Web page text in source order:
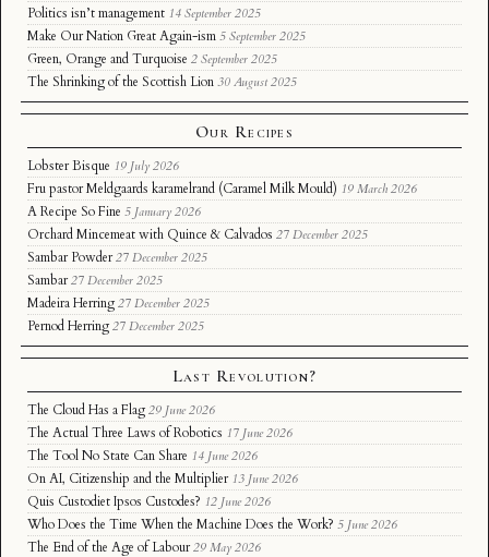
Politics isn’t management 14 September 2025
Make Our Nation Great Again-ism 5 September 2025
Green, Orange and Turquoise 2 September 2025
The Shrinking of the Scottish Lion 30 August 2025
Our Recipes
Lobster Bisque 19 July 2026
Fru pastor Meldgaards karamelrand (Caramel Milk Mould) 19 March 2026
A Recipe So Fine 5 January 2026
Orchard Mincemeat with Quince & Calvados 27 December 2025
Sambar Powder 27 December 2025
Sambar 27 December 2025
Madeira Herring 27 December 2025
Pernod Herring 27 December 2025
Last Revolution?
The Cloud Has a Flag 29 June 2026
The Actual Three Laws of Robotics 17 June 2026
The Tool No State Can Share 14 June 2026
On AI, Citizenship and the Multiplier 13 June 2026
Quis Custodiet Ipsos Custodes? 12 June 2026
Who Does the Time When the Machine Does the Work? 5 June 2026
The End of the Age of Labour 29 May 2026